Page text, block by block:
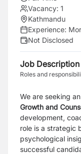
Vacancy: 1
Kathmandu
Experience:
Not Disclosed
Job Description
Roles and
We are seeking
Growth and
development,
role is a strategic
psychological
successful